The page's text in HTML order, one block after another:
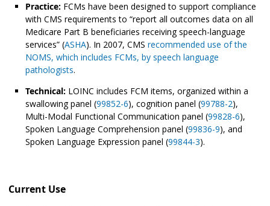
Practice: FCMs have been designed to support compliance
with CMS requirements to “report all outcomes data on all
Medicare Part B beneficiaries receiving speech-language
services” (ASHA). In 2007, CMS recommended use of the
NOMS, which includes FCMs, by speech language
pathologists.
Technical: LOINC includes FCM items, organized within a
swallowing panel (99852-6), cognition panel (99788-2),
Multi-Modal Functional Communication panel (99828-6),
Spoken Language Comprehension panel (99836-9), and
Spoken Language Expression panel (99844-3).
Current Use